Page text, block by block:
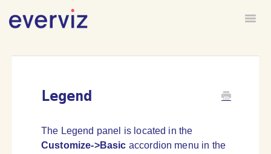
Legend
The Legend panel is located in the
Customize->Basic accordion menu in the